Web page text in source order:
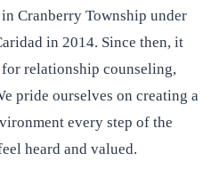
Cranberry Township under
in 2014. Since then, it
relationship counseling,
pride ourselves on creating a
every step of the
heard and valued.